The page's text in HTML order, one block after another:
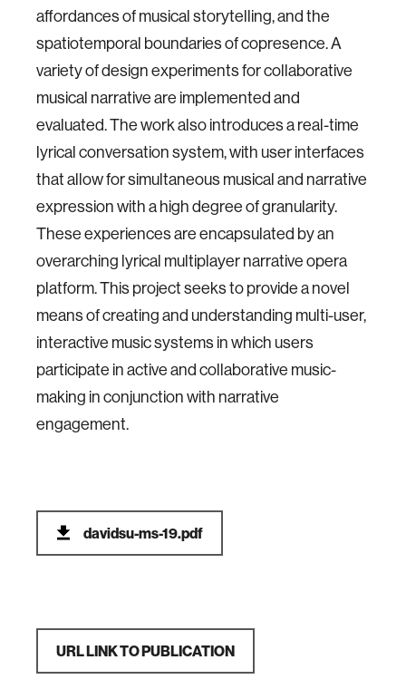
affordances of musical storytelling, and the
spatiotemporal boundaries of copresence. A
variety of design experiments for collaborative
musical narrative are implemented and
evaluated. The work also introduces a real-time
lyrical conversation system, with user interfaces
that allow for simultaneous musical and narrative
expression with a high degree of granularity.
These experiences are encapsulated by an
overarching lyrical multiplayer narrative opera
platform. This project seeks to provide a novel
means of creating and understanding multi-user,
interactive music systems in which users
participate in active and collaborative music-
making in conjunction with narrative
engagement.
davidsu-ms-19.pdf
URL LINK TO PUBLICATION